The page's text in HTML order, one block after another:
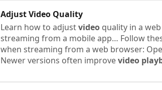
AdjustVideo Quality
Learn how to adjustvideo quality in a
streaming from a mobile app… Follow
when streaming from a web browser:
Newer versions often improvevideo